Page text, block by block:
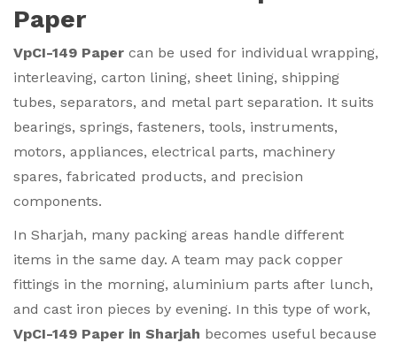
Paper
VpCI-149 Paper can be used for individual wrapping,
interleaving, carton lining, sheet lining, shipping
tubes, separators, and metal part separation. It suits
bearings, springs, fasteners, tools, instruments,
motors, appliances, electrical parts, machinery
spares, fabricated products, and precision
components.
In Sharjah, many packing areas handle different
items in the same day. A team may pack copper
fittings in the morning, aluminium parts after lunch,
and cast iron pieces by evening. In this type of work,
VpCI-149 Paper in Sharjah becomes useful because